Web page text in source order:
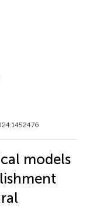
models